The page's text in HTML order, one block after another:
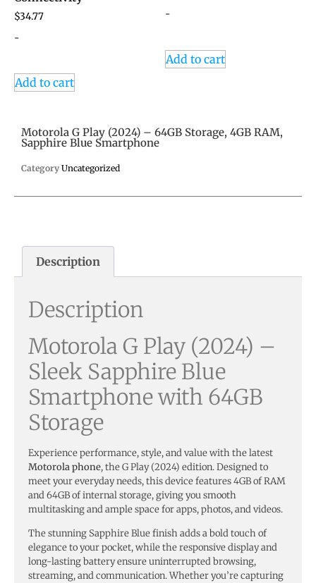
Motorola G Play (2024) – 64GB Storage, 4GB RAM,
Sapphire Blue Smartphone
Category Uncategorized
Description
Description
Motorola G Play (2024) –
Sleek Sapphire Blue
Smartphone with 64GB
Storage
Experience performance, style, and value with the latest
Motorola phone, the G Play (2024) edition. Designed to
meet your everyday needs, this device features 4GB of RAM
and 64GB of internal storage, giving you smooth
multitasking and ample space for apps, photos, and videos.
The stunning Sapphire Blue finish adds a bold touch of
elegance to your pocket, while the responsive display and
long-lasting battery ensure uninterrupted browsing,
streaming, and communication. Whether you’re capturing
$34.77
-
Add to cart
-
Add to cart